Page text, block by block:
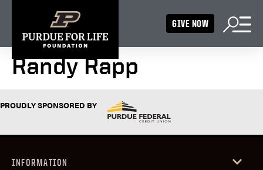
GIVE NOW
Randy Rapp
PROUDLY SPONSORED BY
INFORMATION